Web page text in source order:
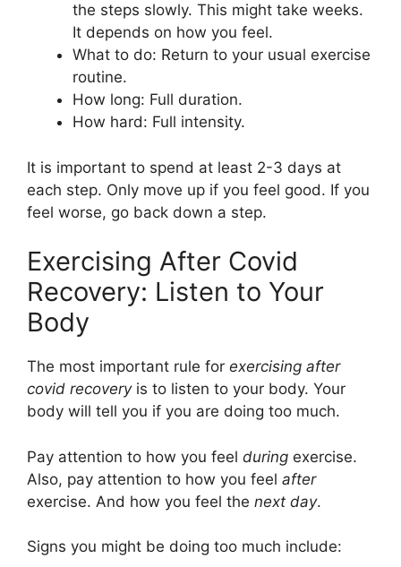
the steps slowly. This might take weeks.
It depends on how you feel.
What to do: Return to your usual exercise
routine.
How long: Full duration.
How hard: Full intensity.
It is important to spend at least 2-3 days at
each step. Only move up if you feel good. If you
feel worse, go back down a step.
Exercising After Covid
Recovery: Listen to Your
Body
The most important rule for exercising after
covid recoveryis to listen to your body. Your
body will tell you if you are doing too much.
Pay attention to how you feel during exercise.
Also, pay attention to how you feel after
exercise. And how you feel the next day.
Signs you might be doing too much include: